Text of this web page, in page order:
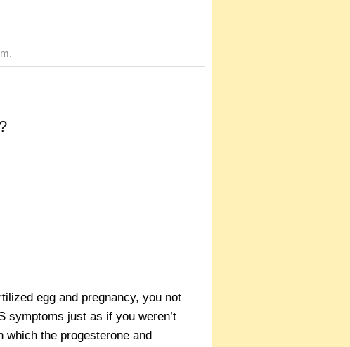
egg and pregnancy, you not
symptoms just as if you weren’t
the progesterone and